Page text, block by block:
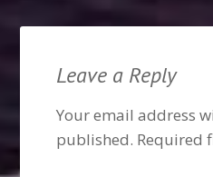
Leave a Reply
Your email address
published. Required